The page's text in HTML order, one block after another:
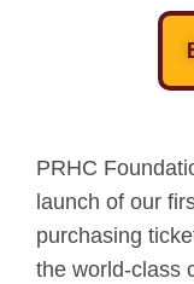
PRHC
launch of our
purchasing
the world-class